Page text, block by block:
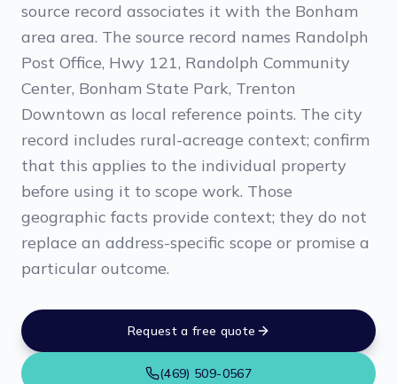
source record associates it with the Bonham
area area. The source record names Randolph
Post Office, Hwy 121, Randolph Community
Center, Bonham State Park, Trenton
Downtown as local reference points. The city
record includes rural-acreage context; confirm
that this applies to the individual property
before using it to scope work. Those
geographic facts provide context; they do not
replace an address-specific scope or promise a
particular outcome.
Request a free quote
(469) 509-0567